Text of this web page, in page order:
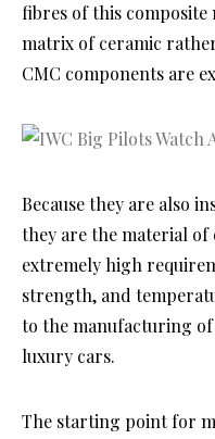
fibres of this composite
matrix of ceramic
CMC components are
Because they are also
they are the material
extremely high
strength, and
to the manufacturing
luxury cars.
The starting point for